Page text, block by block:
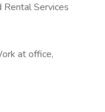
Rental Services
at office,